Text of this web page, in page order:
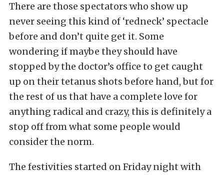
There are those spectators who show up
never seeing this kind of ‘redneck’ spectacle
before and don’t quite get it. Some
wondering if maybe they should have
stopped by the doctor’s office to get caught
up on their tetanus shots before hand, but for
the rest of us that have a complete love for
anything radical and crazy, this is definitely a
stop off from what some people would
consider the norm.
The festivities started on Friday night with